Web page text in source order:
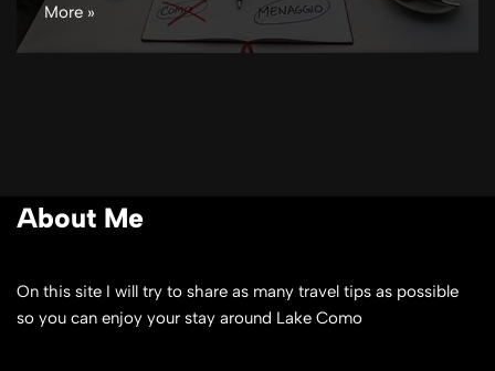
More »
About Me
On this site I will try to share as many travel tips as possible
so you can enjoy your stay around Lake Como